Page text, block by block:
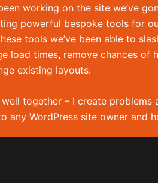
working on the site we’ve
powerful bespoke tools for
tools we’ve been able to
load times, remove chances of
existing layouts.
together – I create problems
any WordPress site owner and